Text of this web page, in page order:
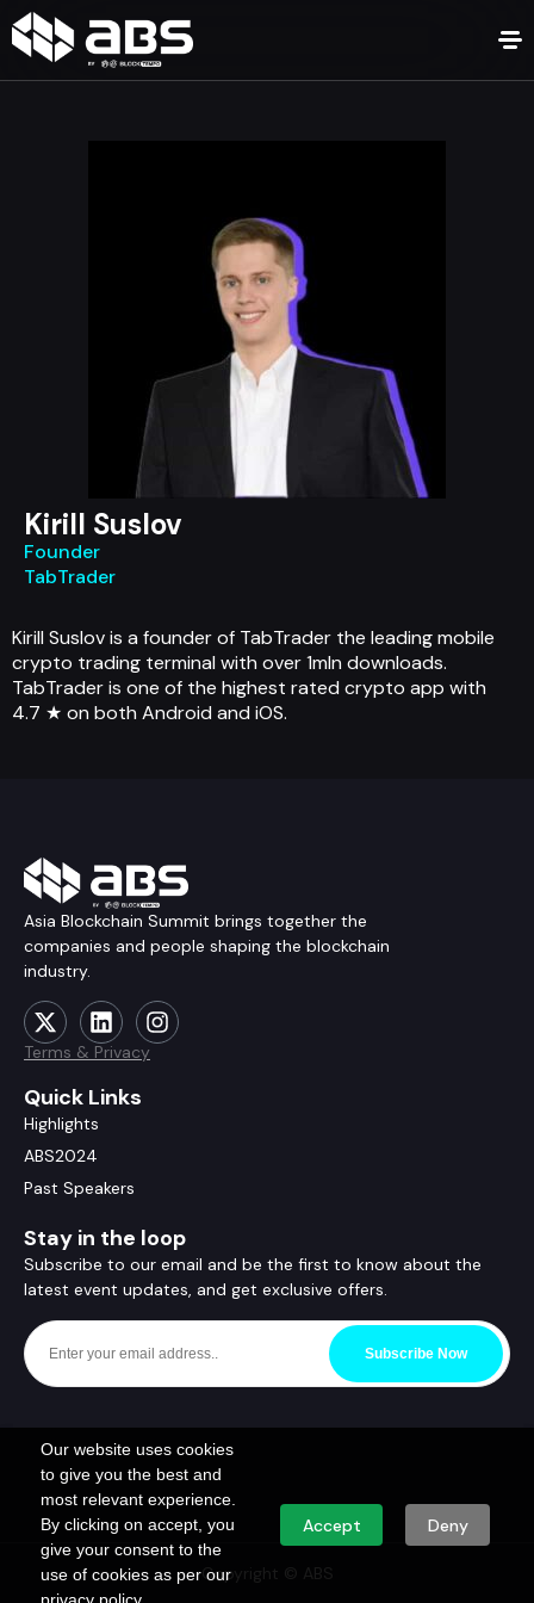
Our website uses cookies
to give you the best and
most relevant experience.
By clicking on accept, you
give your consent to the
use of cookies as per our
privacy policy.
Accept Deny
Kirill Suslov
Founder
TabTrader
Kirill Suslov is a founder of TabTrader the leading mobile
crypto trading terminal with over 1mln downloads.
TabTrader is one of the highest rated crypto app with
4.7 ★ on both Android and iOS.
Asia Blockchain Summit brings together the
companies and people shaping the blockchain
industry.
Terms & Privacy
Quick Links
Highlights
ABS2024
Past Speakers
Stay in the loop
Subscribe to our email and be the first to know about the
latest event updates, and get exclusive offers.
Subscribe Now
Copyright © ABS